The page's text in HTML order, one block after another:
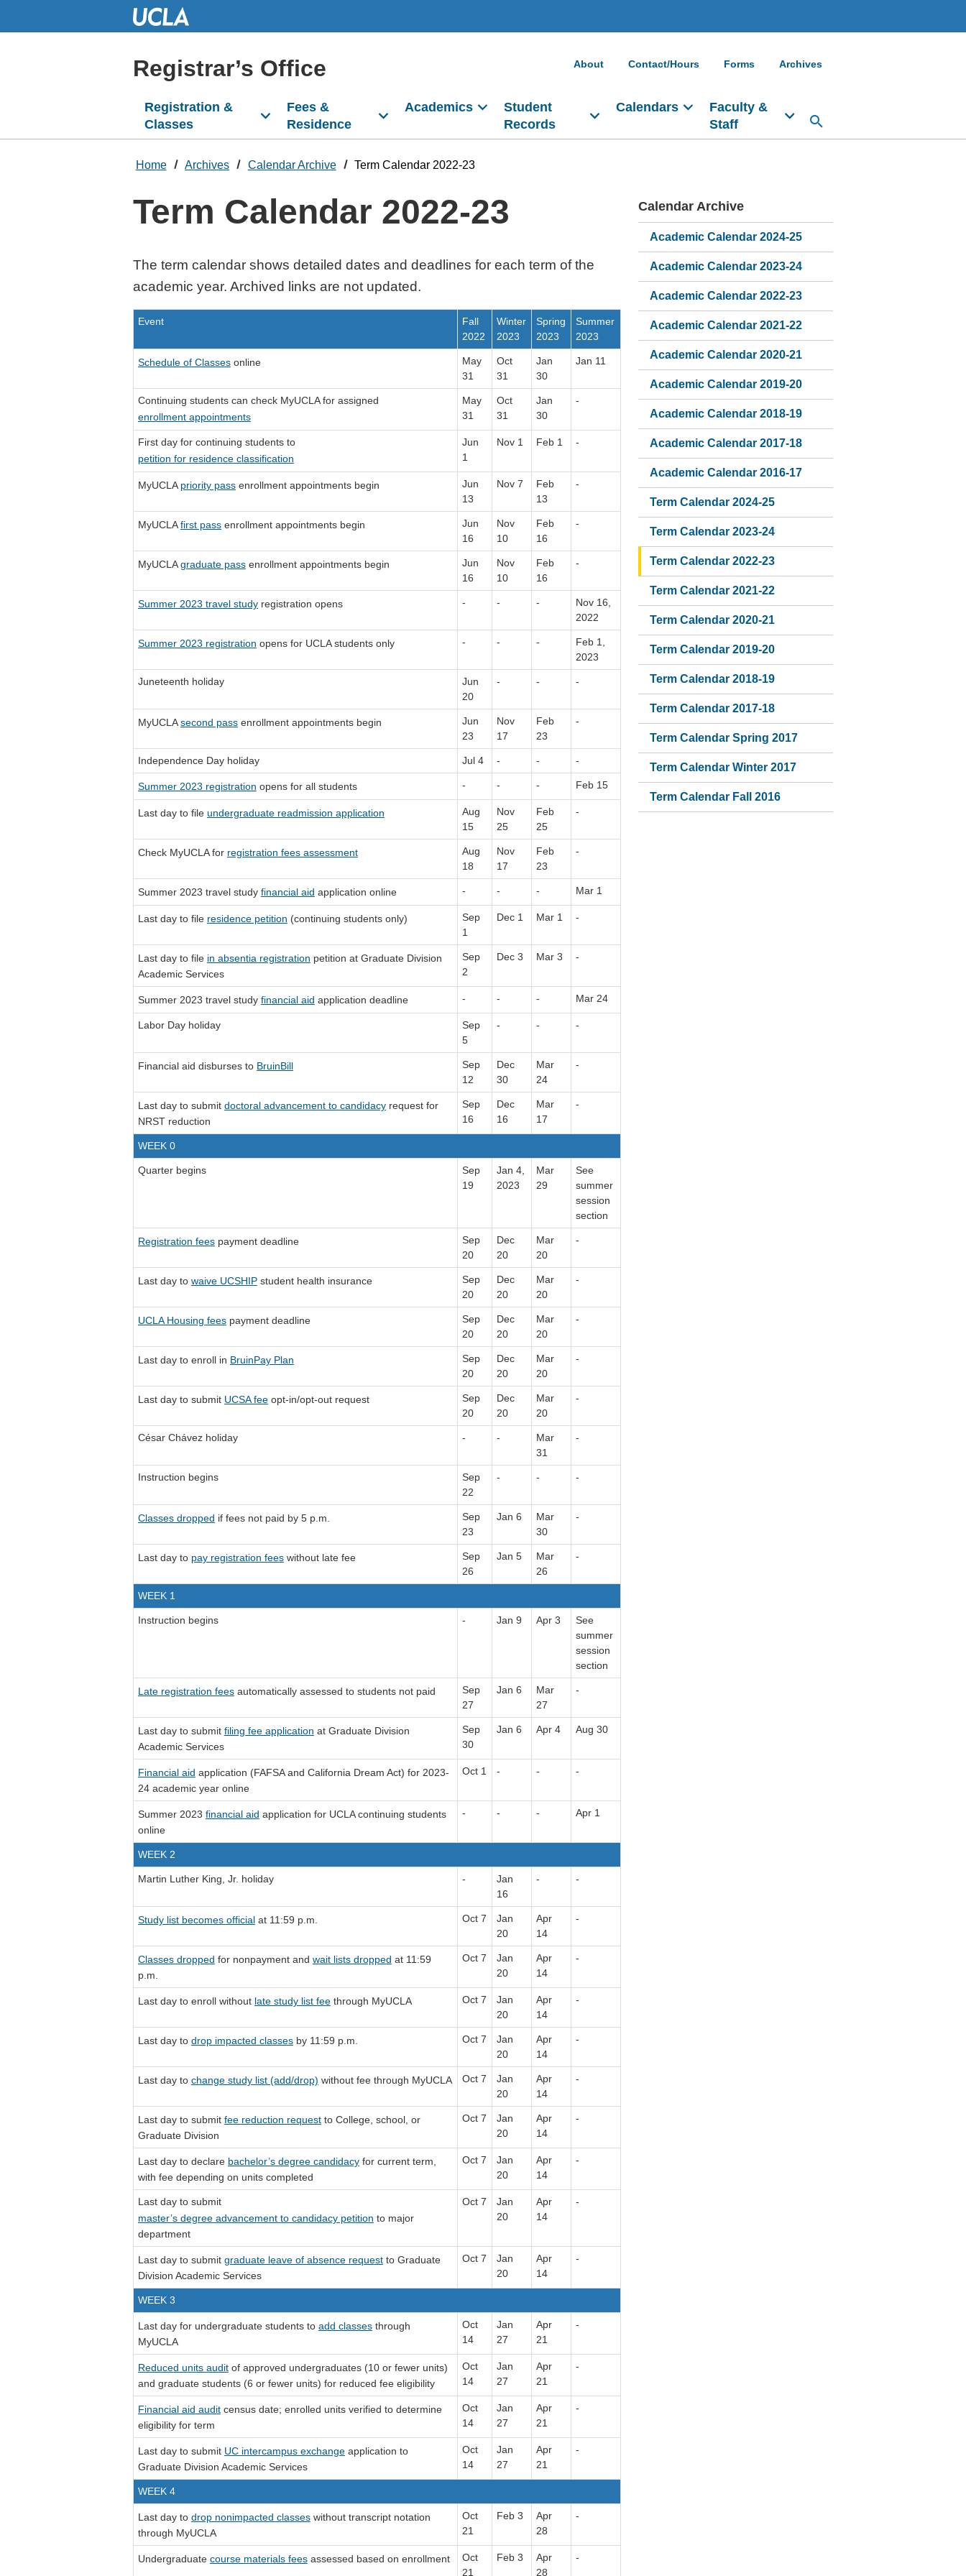
Registrar’s Office About Contact/Hours Forms Archives
Registration &
Classes
Fees &
Residence
Academics
Student
Records
Calendars
Faculty &
Staff
Home Archives Calendar Archive Term Calendar 2022-23
Term Calendar 2022-23
The term calendar shows detailed dates and deadlines for each term of the
academic year. Archived links are not updated.
Event
Fall
2022
Winter
2023
Spring
2023
Summer
2023
Schedule of Classesonline
May
31
Oct
31
Jan
30
Jan 11
Continuing students can check MyUCLA for assigned
enrollment appointments
May
31
Oct
31
Jan
30
-
First day for continuing students to
petition for residence classification
Jun
1
Nov 1 Feb 1 -
MyUCLA priority passenrollment appointments begin
Jun
13
Nov 7
Feb
13
-
MyUCLAfirst passenrollment appointments begin
Jun
16
Nov
10
Feb
16
-
MyUCLAgraduate passenrollment appointments begin
Jun
16
Nov
10
Feb
16
-
Summer 2023 travel studyregistration opens - - -
Nov 16,
2022
Summer 2023 registration opens for UCLA students only - - -
Feb 1,
2023
Juneteenth holiday
Jun
20
- - -
MyUCLAsecond passenrollment appointments begin
Jun
23
Nov
17
Feb
23
-
Independence Day holiday Jul 4 - - -
Summer 2023 registration opens for all students - - - Feb 15
Last day to file undergraduate readmission application
Aug
15
Nov
25
Feb
25
-
Check MyUCLA for registration fees assessment
Aug
18
Nov
17
Feb
23
-
Summer 2023 travel study financial aid application online - - - Mar 1
Last day to file residence petition (continuing students only)
Sep
1
Dec 1 Mar 1 -
Last day to file in absentia registration petition at Graduate Division
Academic Services
Sep
2
Dec 3 Mar 3 -
Summer 2023 travel study financial aid application deadline - - - Mar 24
Labor Day holiday
Sep
5
- - -
Financial aid disburses to BruinBill
Sep
12
Dec
30
Mar
24
-
Last day to submit doctoral advancement to candidacyrequest for
NRST reduction
Sep
16
Dec
16
Mar
17
-
WEEK 0
Quarter begins
Sep
19
Jan 4,
2023
Mar
29
See
summer
session
section
Registration feespayment deadline
Sep
20
Dec
20
Mar
20
-
Last day to waive UCSHIPstudent health insurance
Sep
20
Dec
20
Mar
20
-
UCLA Housing feespayment deadline
Sep
20
Dec
20
Mar
20
-
Last day to enroll in BruinPay Plan
Sep
20
Dec
20
Mar
20
-
Last day to submit UCSA feeopt-in/opt-out request
Sep
20
Dec
20
Mar
20
-
César Chávez holiday - -
Mar
31
-
Instruction begins
Sep
22
- - -
Classes dropped if fees not paid by 5 p.m.
Sep
23
Jan 6
Mar
30
-
Last day to pay registration feeswithout late fee
Sep
26
Jan 5
Mar
26
-
WEEK 1
Instruction begins - Jan 9 Apr 3
See
summer
session
section
Late registration feesautomatically assessed to students not paid
Sep
27
Jan 6
Mar
27
-
Last day to submit filing fee application at Graduate Division
Academic Services
Sep
30
Jan 6 Apr 4 Aug 30
Financial aid application (FAFSA and California Dream Act) for 2023-
24 academic year online
Oct 1 - - -
Summer 2023 financial aid application for UCLA continuing students
online
- - - Apr 1
WEEK 2
Martin Luther King, Jr. holiday -
Jan
16
- -
Study list becomes officialat 11:59 p.m. Oct 7
Jan
20
Apr
14
-
Classes dropped for nonpayment and wait lists dropped at 11:59
p.m.
Oct 7
Jan
20
Apr
14
-
Last day to enroll without late study list feethrough MyUCLA Oct 7
Jan
20
Apr
14
-
Last day to drop impacted classesby 11:59 p.m. Oct 7
Jan
20
Apr
14
-
Last day to change study list (add/drop) without fee through MyUCLA Oct 7
Jan
20
Apr
14
-
Last day to submit fee reduction requestto College, school, or
Graduate Division
Oct 7
Jan
20
Apr
14
-
Last day to declare bachelor’s degree candidacyfor current term,
with fee depending on units completed
Oct 7
Jan
20
Apr
14
-
Last day to submit
master’s degree advancement to candidacy petition to major
department
Oct 7
Jan
20
Apr
14
-
Last day to submit graduate leave of absence requestto Graduate
Division Academic Services
Oct 7
Jan
20
Apr
14
-
WEEK 3
Last day for undergraduate students to add classesthrough
MyUCLA
Oct
14
Jan
27
Apr
21
-
Reduced units auditof approved undergraduates (10 or fewer units)
and graduate students (6 or fewer units) for reduced fee eligibility
Oct
14
Jan
27
Apr
21
-
Financial aid auditcensus date; enrolled units verified to determine
eligibility for term
Oct
14
Jan
27
Apr
21
-
Last day to submit UC intercampus exchangeapplication to
Graduate Division Academic Services
Oct
14
Jan
27
Apr
21
-
WEEK 4
Last day to drop nonimpacted classeswithout transcript notation
through MyUCLA
Oct
21
Feb 3
Apr
28
-
Undergraduate course materials feesassessed based on enrollment
Oct
21
Feb 3
Apr
28
-
Main
navigation
Calendar Archive
Academic Calendar 2024-25
Academic Calendar 2023-24
Academic Calendar 2022-23
Academic Calendar 2021-22
Academic Calendar 2020-21
Academic Calendar 2019-20
Academic Calendar 2018-19
Academic Calendar 2017-18
Academic Calendar 2016-17
Term Calendar 2024-25
Term Calendar 2023-24
Term Calendar 2022-23
Term Calendar 2021-22
Term Calendar 2020-21
Term Calendar 2019-20
Term Calendar 2018-19
Term Calendar 2017-18
Term Calendar Spring 2017
Term Calendar Winter 2017
Term Calendar Fall 2016